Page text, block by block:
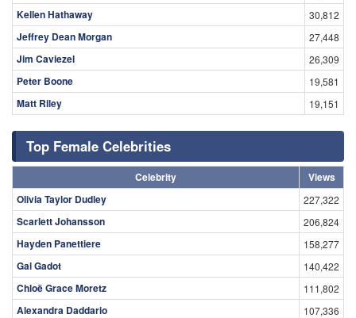
Kellen Hathaway 30,812
Jeffrey Dean Morgan 27,448
Jim Caviezel 26,309
Peter Boone 19,581
Matt Riley 19,151
Top Female Celebrities
Celebrity
Views
Olivia Taylor Dudley
227,322
Scarlett Johansson 206,824
Hayden Panettiere 158,277
Gal Gadot 140,422
Chloë Grace Moretz 111,802
Alexandra Daddario 107,336